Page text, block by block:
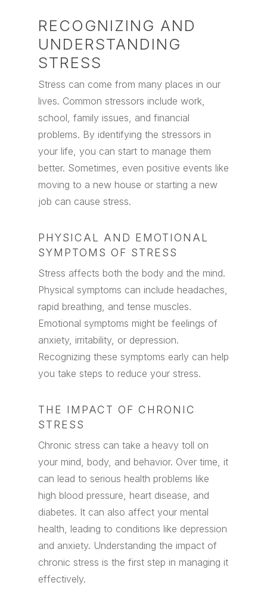
RECOGNIZING AND
UNDERSTANDING
STRESS
Stress can come from many places in our
lives. Common stressors include work,
school, family issues, and financial
problems. By identifying the stressors in
your life, you can start to manage them
better. Sometimes, even positive events like
moving to a new house or starting a new
job can cause stress.
PHYSICAL AND EMOTIONAL
SYMPTOMS OF STRESS
Stress affects both the body and the mind.
Physical symptoms can include headaches,
rapid breathing, and tense muscles.
Emotional symptoms might be feelings of
anxiety, irritability, or depression.
Recognizing these symptoms early can help
you take steps to reduce your stress.
THE IMPACT OF CHRONIC
STRESS
Chronic stress can take a heavy toll on
your mind, body, and behavior. Over time, it
can lead to serious health problems like
high blood pressure, heart disease, and
diabetes. It can also affect your mental
health, leading to conditions like depression
and anxiety. Understanding the impact of
chronic stress is the first step in managing it
effectively.